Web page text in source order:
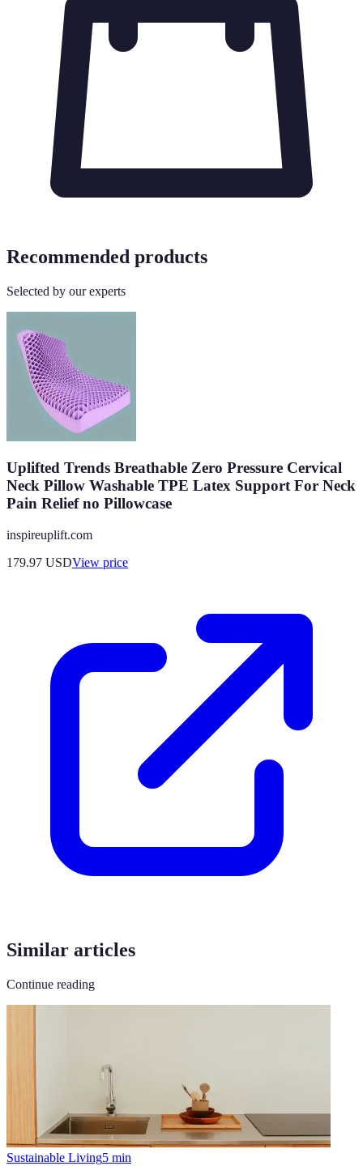
Recommended products
Selected by our experts
Uplifted Trends Breathable Zero Pressure Cervical
Neck Pillow Washable TPE Latex Support For Neck
Pain Relief no Pillowcase
inspireuplift.com
179.97 USDView price
Similar articles
Continue reading
Sustainable Living5 min